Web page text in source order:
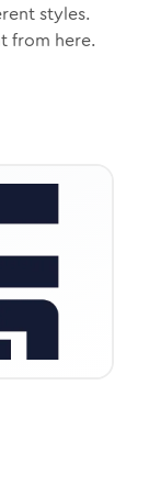
styles.
from here.